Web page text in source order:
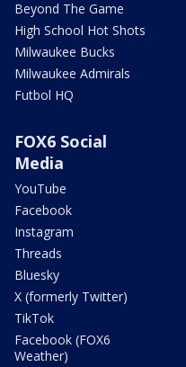
Beyond The Game
High School Hot Shots
Milwaukee Bucks
Milwaukee Admirals
Futbol HQ
FOX6 Social
Media
YouTube
Facebook
Instagram
Threads
Bluesky
X (formerly Twitter)
TikTok
Facebook (FOX6
Weather)